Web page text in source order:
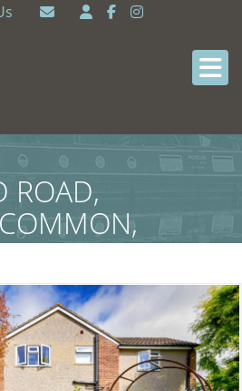
0118 9462121
0118 9722770
ROAD,